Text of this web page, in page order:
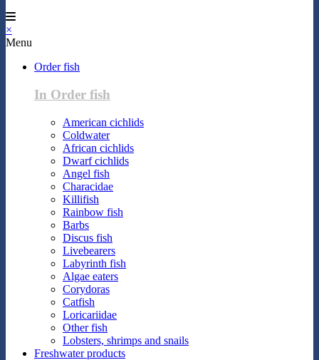
×
Menu
Order fish
In Order fish
American cichlids
Coldwater
African cichlids
Dwarf cichlids
Angel fish
Characidae
Killifish
Rainbow fish
Barbs
Discus fish
Livebearers
Labyrinth fish
Algae eaters
Corydoras
Catfish
Loricariidae
Other fish
Lobsters, shrimps and snails
Freshwater products